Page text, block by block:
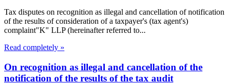
Tax disputes on recognition as illegal and cancellation of notification
of the results of consideration of a taxpayer's (tax agent's)
complaint"K" LLP (hereinafter referred to...
Read completely »
On recognition as illegal and cancellation of the
notification of the results of the tax audit